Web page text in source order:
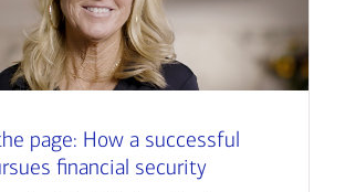
page: How a successful
financial security